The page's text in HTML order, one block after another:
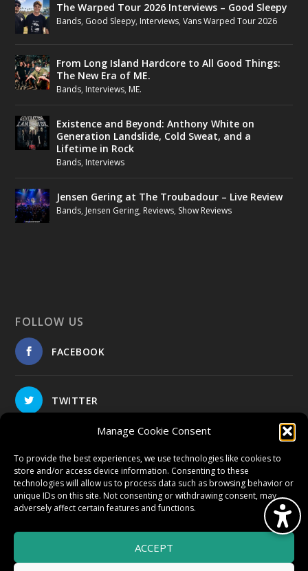
Manage Cookie Consent
To provide the best experiences, we use technologies like cookies to
store and/or access device information. Consenting to these
technologies will allow us to process data such as browsing behavior or
unique IDs on this site. Not consenting or withdrawing consent, may
adversely affect certain features and functions.
ACCEPT
The Warped Tour 2026 Interviews – Good Sleepy
Bands, Good Sleepy, Interviews,Vans Warped Tour 2026
From Long Island Hardcore to All Good Things:
The New Era of ME.
Bands, Interviews, ME.
Existence and Beyond: Anthony White on
Generation Landslide, Cold Sweat, and a
Lifetime in Rock
Bands, Interviews
Jensen Gering at The Troubadour – Live Review
Bands, Jensen Gering, Reviews, Show Reviews
FOLLOW US
FACEBOOK
TWITTER
© 2026 HighWire Daze bySmart Works Intl.All Right
Reserved.